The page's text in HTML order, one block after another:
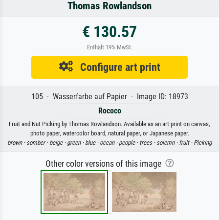
Thomas Rowlandson
€ 130.57
Enthält 19% MwSt.
Configure art print
105 · Wasserfarbe auf Papier · Image ID: 18973
Rococo
Fruit and Nut Picking by Thomas Rowlandson. Available as an art print on canvas,
photo paper, watercolor board, natural paper, or Japanese paper.
brown · somber · beige · green · blue · ocean · people · trees · solemn · fruit · Picking
Other color versions of this image